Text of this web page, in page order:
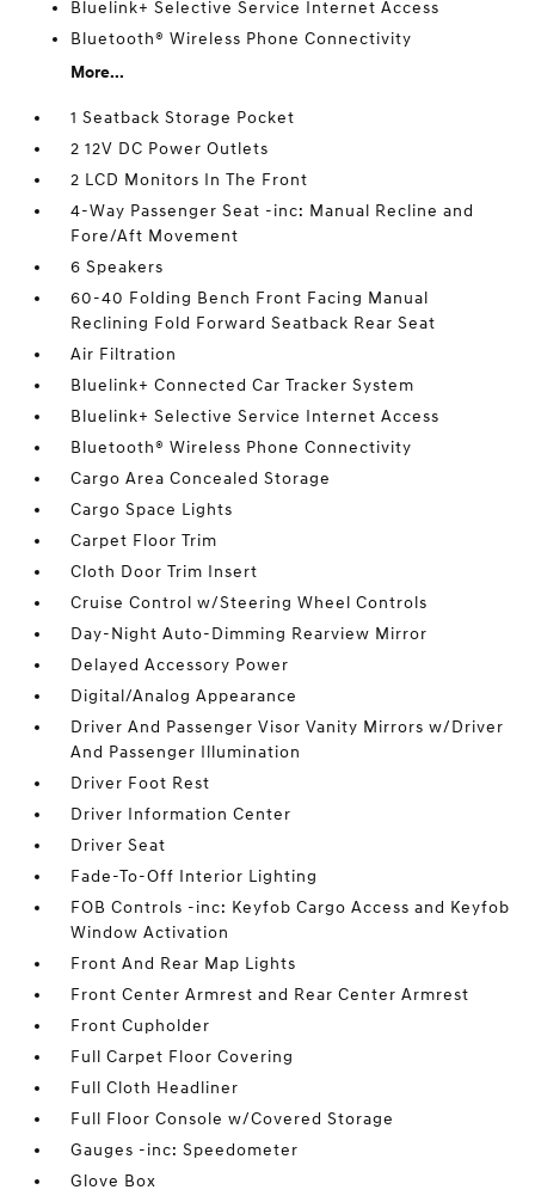
Bluelink+ Selective Service Internet Access
Bluetooth® Wireless Phone Connectivity
More...
1 Seatback Storage Pocket
2 12V DC Power Outlets
2 LCD Monitors In The Front
4-Way Passenger Seat -inc: Manual Recline and
Fore/Aft Movement
6 Speakers
60-40 Folding Bench Front Facing Manual
Reclining Fold Forward Seatback Rear Seat
Air Filtration
Bluelink+ Connected Car Tracker System
Bluelink+ Selective Service Internet Access
Bluetooth® Wireless Phone Connectivity
Cargo Area Concealed Storage
Cargo Space Lights
Carpet Floor Trim
Cloth Door Trim Insert
Cruise Control w/Steering Wheel Controls
Day-Night Auto-Dimming Rearview Mirror
Delayed Accessory Power
Digital/Analog Appearance
Driver And Passenger Visor Vanity Mirrors w/Driver
And Passenger Illumination
Driver Foot Rest
Driver Information Center
Driver Seat
Fade-To-Off Interior Lighting
FOB Controls -inc: Keyfob Cargo Access and Keyfob
Window Activation
Front And Rear Map Lights
Front Center Armrest and Rear Center Armrest
Front Cupholder
Full Carpet Floor Covering
Full Cloth Headliner
Full Floor Console w/Covered Storage
Gauges -inc: Speedometer
Glove Box